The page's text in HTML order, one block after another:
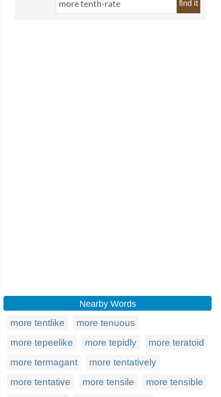
find it
Nearby Words
more tentlike
more tenuous
more tepeelike
more tepidly
more teratoid
more termagant
more tentatively
more tentative
more tensile
more tensible